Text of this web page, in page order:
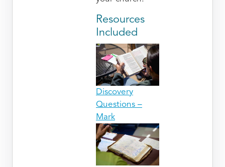
Resources
Included
Discovery
Questions –
Mark